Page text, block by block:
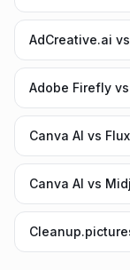
AdCreative.ai
Adobe Firefly
Canva AI vs Flux
Canva AI vs